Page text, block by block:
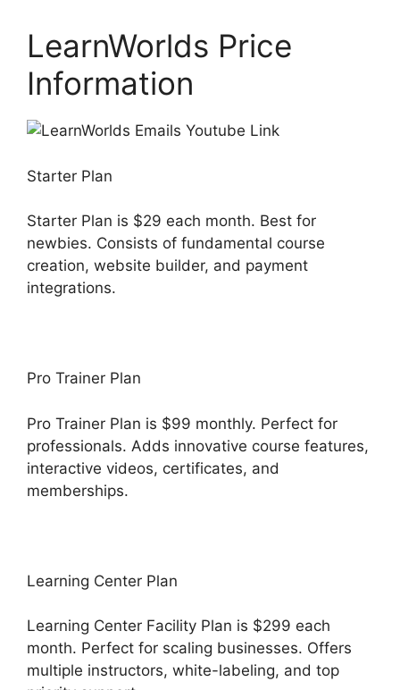
LearnWorlds Price
Information
Starter Plan
Starter Plan is $29 each month. Best for
newbies. Consists of fundamental course
creation, website builder, and payment
integrations.
Pro Trainer Plan
Pro Trainer Plan is $99 monthly. Perfect for
professionals. Adds innovative course features,
interactive videos, certificates, and
memberships.
Learning Center Plan
Learning Center Facility Plan is $299 each
month. Perfect for scaling businesses. Offers
multiple instructors, white-labeling, and top